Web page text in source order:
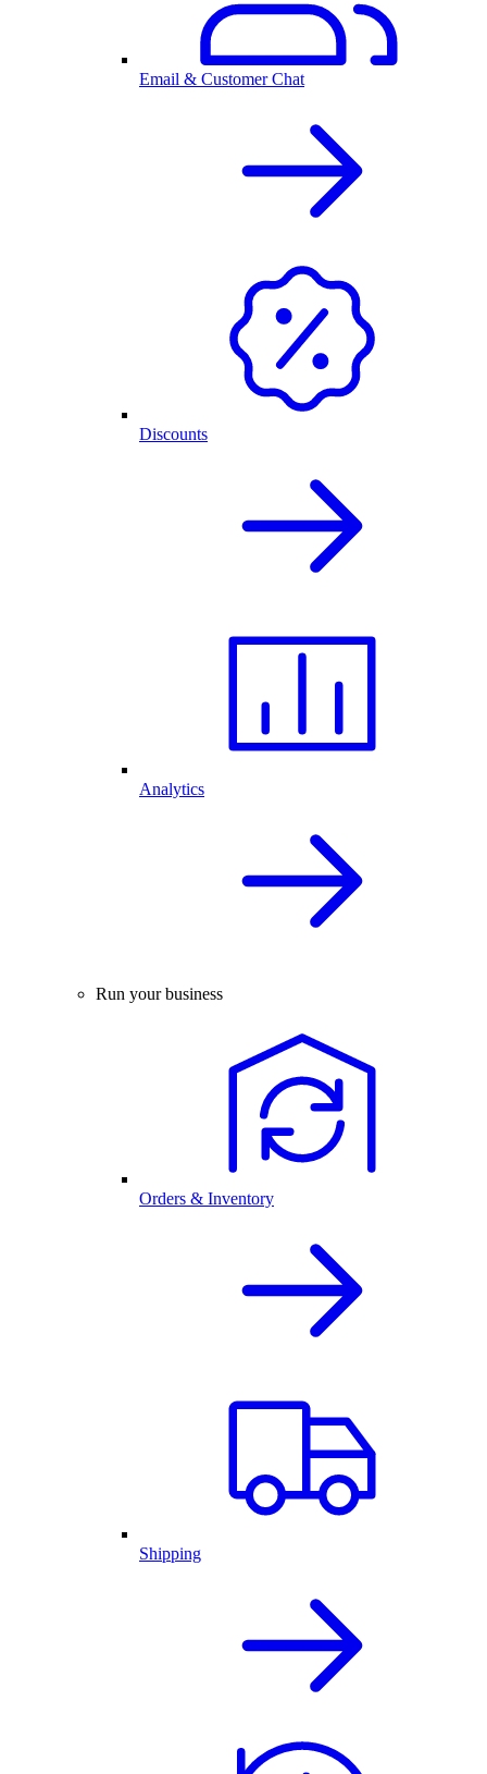
Email & Customer Chat
Discounts
Analytics
Run your business
Orders & Inventory
Shipping